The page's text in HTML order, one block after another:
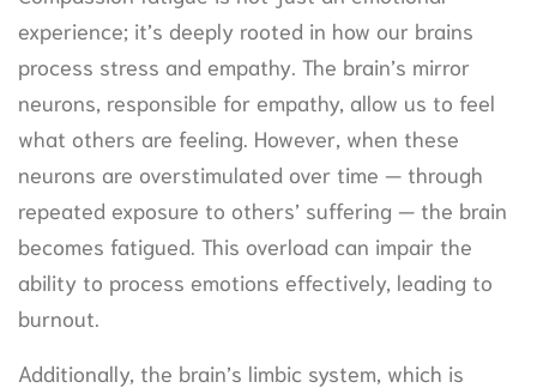
experience; it’s deeply rooted in how our brains
process stress and empathy. The brain’s mirror
neurons, responsible for empathy, allow us to feel
what others are feeling. However, when these
neurons are overstimulated over time — through
repeated exposure to others’ suffering — the brain
becomes fatigued. This overload can impair the
ability to process emotions effectively, leading to
burnout.
Additionally, the brain’s limbic system, which is